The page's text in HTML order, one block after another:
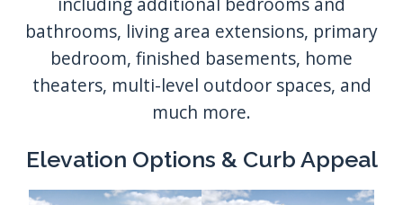
Elevation Options & Curb Appeal